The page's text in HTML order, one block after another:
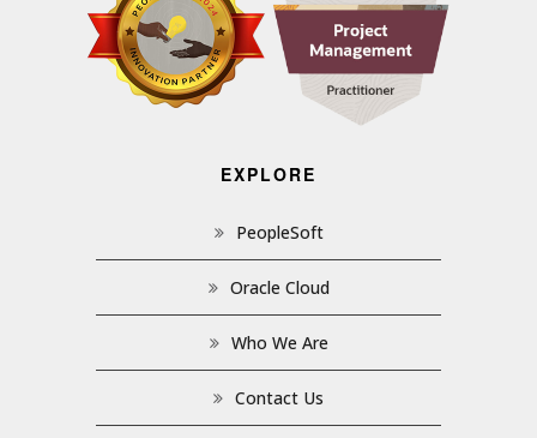
EXPLORE
PeopleSoft
Oracle Cloud
Who We Are
Contact Us